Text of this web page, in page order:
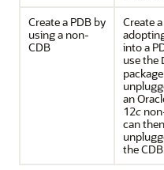
Create a PDB by
using a non-
CDB
Create
into a
use the
an
12c
can
the